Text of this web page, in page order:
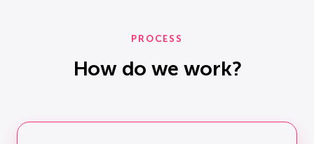
PROCESS
How do we work?